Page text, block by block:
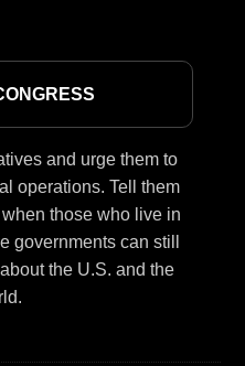
and urge them to
operations. Tell them
those who live in
governments can still
the U.S. and the